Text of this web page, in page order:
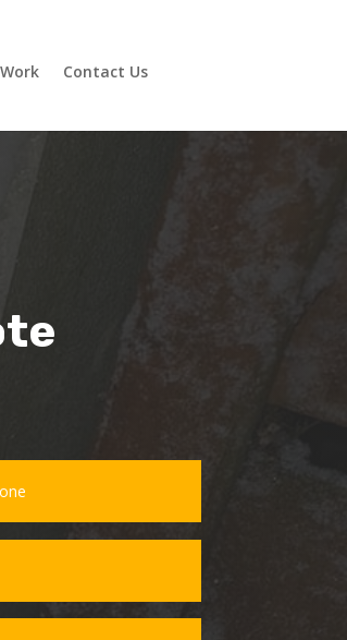
Contact Us